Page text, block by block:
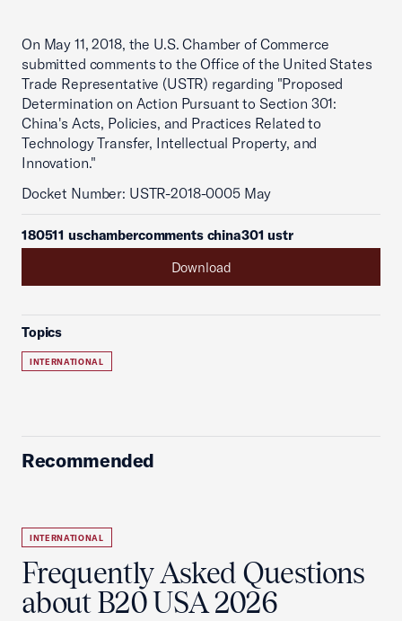
On May 11, 2018, the U.S. Chamber of Commerce
submitted comments to the Office of the United States
Trade Representative (USTR) regarding "Proposed
Determination on Action Pursuant to Section 301:
China's Acts, Policies, and Practices Related to
Technology Transfer, Intellectual Property, and
Innovation."
Docket Number: USTR-2018-0005 May
180511 uschambercomments china301 ustr
Download
Topics
INTERNATIONAL
Recommended
INTERNATIONAL
Frequently Asked Questions
about B20 USA 2026